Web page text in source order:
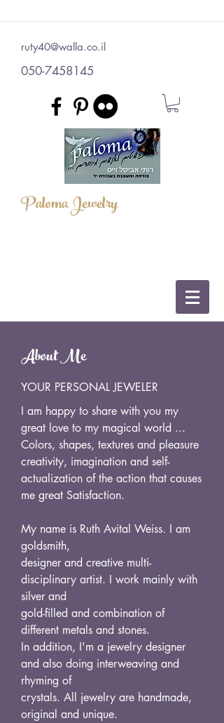
ruty40@walla.co.il
050-7458145
Paloma Jewelry
About Me
YOUR PERSONAL JEWELER
I am happy to share with you my
great love to my magical world ...
Colors, shapes, textures and pleasure
creativity, imagination and self-
actualization of the action that causes
me great Satisfaction.
My name is Ruth Avital Weiss. I am
goldsmith,
designer and creative multi-
disciplinary artist. I work mainly with
silver and
gold-filled and combination of
different metals and stones.
In addition, I'm a jewelry designer
and also doing interweaving and
rhyming of
crystals. All jewelry are handmade,
original and unique.